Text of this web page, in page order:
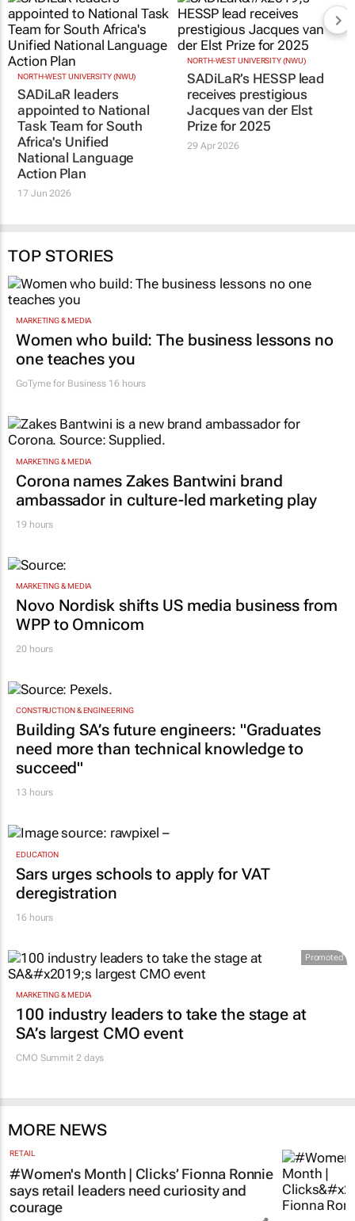
RELATED
NORTH-WEST UNIVERSITY (NWU)
SADiLaR leaders
appointed to National
Task Team for South
Action Plan
NORTH-WEST UNIVERSITY (NWU)
TOP STORIES
MARKETING & MEDIA
one teaches you
16 hours
MARKETING & MEDIA
ambassador in culture-led marketing play
19 hours
MARKETING & MEDIA
WPP to Omnicom
20 hours
CONSTRUCTION & ENGINEERING
Building SA’s future engineers: "Graduates
succeed"
13 hours
EDUCATION
deregistration
16 hours
Promoted
MARKETING & MEDIA
SA’s largest CMO event
CMO Summit 2 days
MORE NEWS